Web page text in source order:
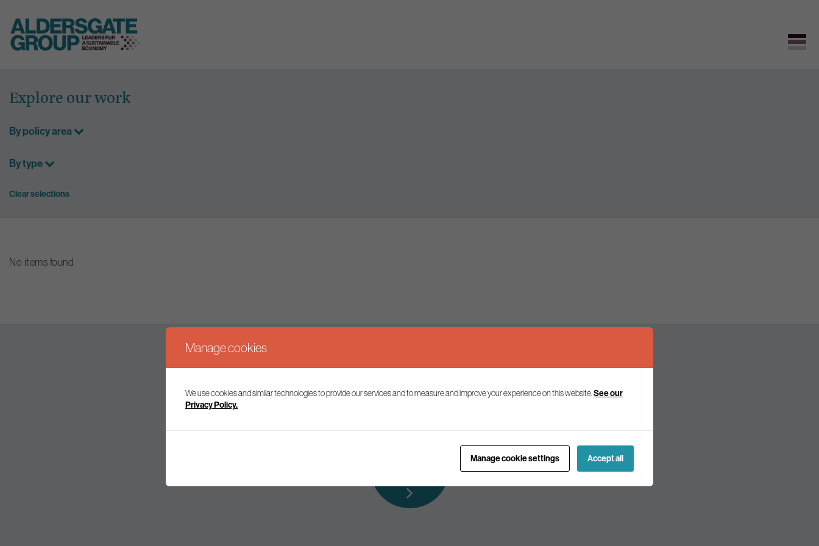
content
Explore our work
By policy area
By type
Clear selections
No items found
Keep up to date
Join our mailing list to receive the latest news and commentary on environmental policy and politics.
Manage cookies
We use cookies and similar technologies to provide our services and to measure and improve your experience on this website. See our
Privacy Policy.
Manage cookie settings Accept all